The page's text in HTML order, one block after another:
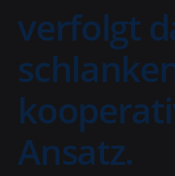
verfolgt
Ansatz.